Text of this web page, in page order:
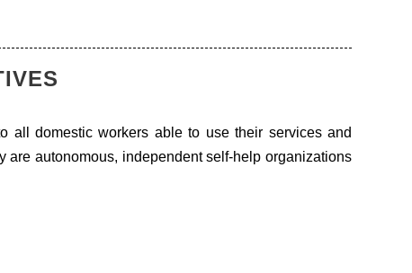
all domestic workers able to use their services and
autonomous, independent self-help organizations